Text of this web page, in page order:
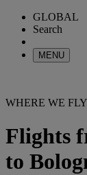
GLOBAL
Search
MENU
WHERE WE FLY
Flights
to